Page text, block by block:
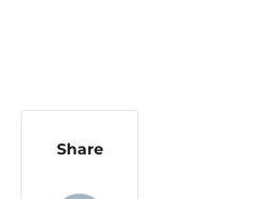
Share